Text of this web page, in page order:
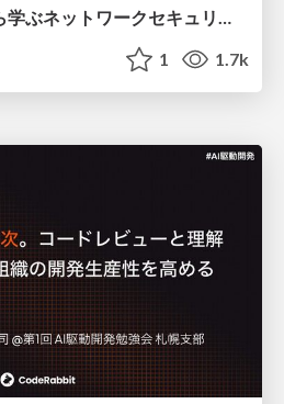
『三匹の子ぶた』から学ぶネットワークセキュリティの昔と今 / Network Security: Then and Now Through the Lens of The Three Little Pigs
1 1.7k